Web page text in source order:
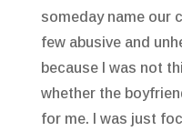
someday name our
few abusive and
because I was not
whether the
for me. I was just